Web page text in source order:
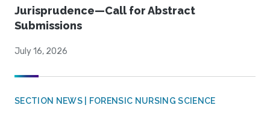
Jurisprudence—Call for Abstract
Submissions
July 16, 2026
SECTION NEWS | FORENSIC NURSING SCIENCE